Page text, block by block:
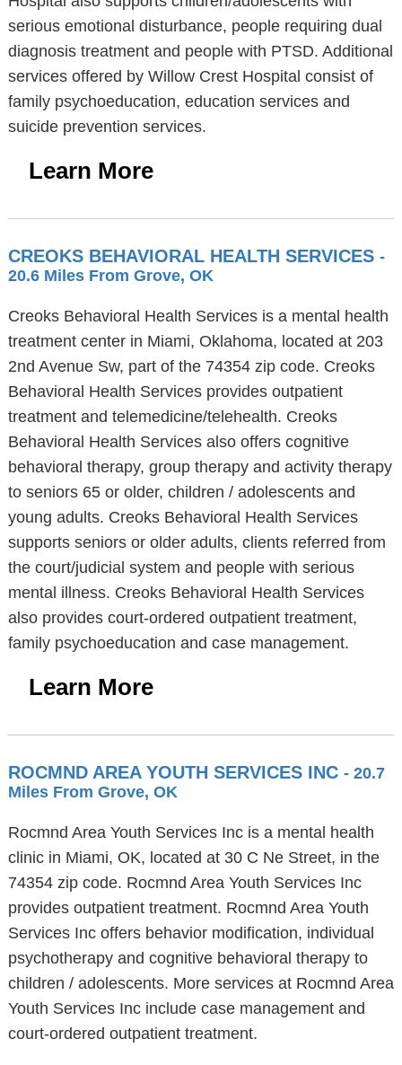
serious emotional disturbance, people requiring dual
diagnosis treatment and people with PTSD. Additional
services offered by Willow Crest Hospital consist of
family psychoeducation, education services and
suicide prevention services.
Learn More
CREOKS BEHAVIORAL HEALTH SERVICES -
20.6 Miles From Grove, OK
Creoks Behavioral Health Services is a mental health
treatment center in Miami, Oklahoma, located at 203
2nd Avenue Sw, part of the 74354 zip code. Creoks
Behavioral Health Services provides outpatient
treatment and telemedicine/telehealth. Creoks
Behavioral Health Services also offers cognitive
behavioral therapy, group therapy and activity therapy
to seniors 65 or older, children / adolescents and
young adults. Creoks Behavioral Health Services
supports seniors or older adults, clients referred from
the court/judicial system and people with serious
mental illness. Creoks Behavioral Health Services
also provides court-ordered outpatient treatment,
family psychoeducation and case management.
Learn More
ROCMND AREA YOUTH SERVICES INC - 20.7
Miles From Grove, OK
Rocmnd Area Youth Services Inc is a mental health
clinic in Miami, OK, located at 30 C Ne Street, in the
74354 zip code. Rocmnd Area Youth Services Inc
provides outpatient treatment. Rocmnd Area Youth
Services Inc offers behavior modification, individual
psychotherapy and cognitive behavioral therapy to
children / adolescents. More services at Rocmnd Area
Youth Services Inc include case management and
court-ordered outpatient treatment.